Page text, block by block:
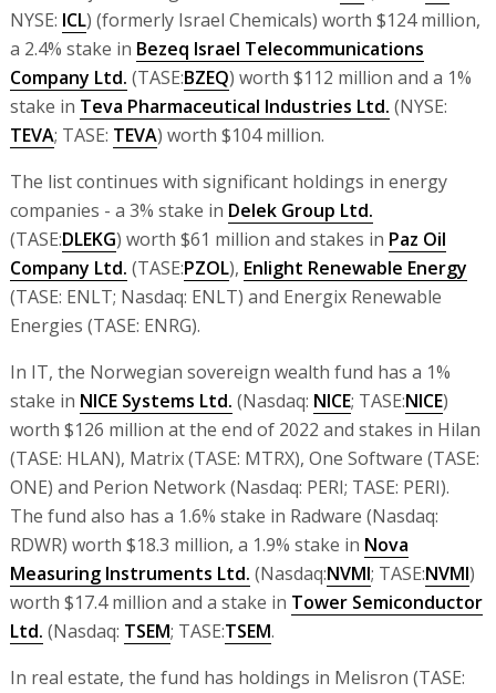
NYSE: ICL) (formerly Israel Chemicals) worth $124 million,
a 2.4% stake in Bezeq Israel Telecommunications
Company Ltd. (TASE:BZEQ) worth $112 million and a 1%
stake in Teva Pharmaceutical Industries Ltd. (NYSE:
TEVA; TASE: TEVA) worth $104 million.
The list continues with significant holdings in energy
companies - a 3% stake in Delek Group Ltd.
(TASE:DLEKG) worth $61 million and stakes in Paz Oil
Company Ltd. (TASE:PZOL), Enlight Renewable Energy
(TASE: ENLT; Nasdaq: ENLT) and Energix Renewable
Energies (TASE: ENRG).
In IT, the Norwegian sovereign wealth fund has a 1%
stake in NICE Systems Ltd. (Nasdaq: NICE; TASE:NICE)
worth $126 million at the end of 2022 and stakes in Hilan
(TASE: HLAN), Matrix (TASE: MTRX), One Software (TASE:
ONE) and Perion Network (Nasdaq: PERI; TASE: PERI).
The fund also has a 1.6% stake in Radware (Nasdaq:
RDWR) worth $18.3 million, a 1.9% stake in Nova
Measuring Instruments Ltd. (Nasdaq:NVMI; TASE:NVMI)
worth $17.4 million and a stake in Tower Semiconductor
Ltd. (Nasdaq: TSEM; TASE:TSEM.
In real estate, the fund has holdings in Melisron (TASE: